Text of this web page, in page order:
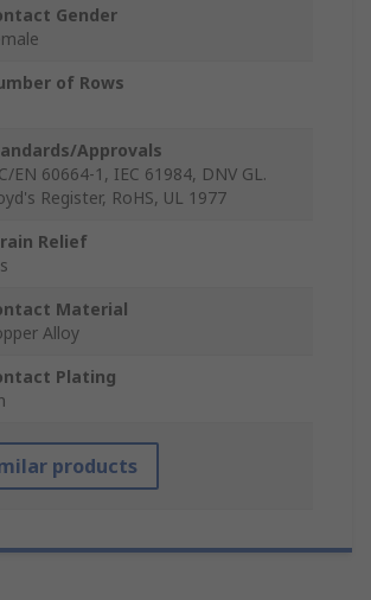
Gender
of Rows
Approvals
EN 60664-1, IEC 61984, DNV GL.
Register, RoHS, UL 1977
Relief
Material
Alloy
Plating
products